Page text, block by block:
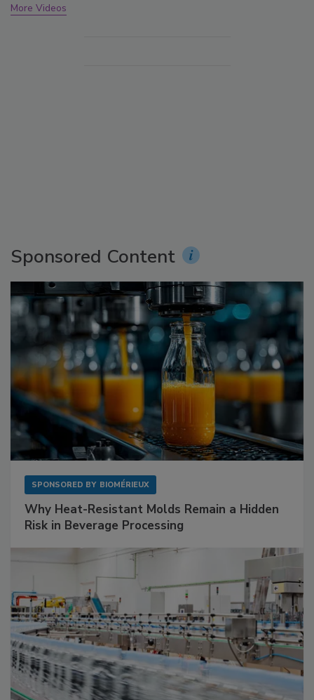
More Videos
Sponsored Content
SPONSORED BY BIOMÉRIEUX
Why Heat-Resistant Molds Remain a Hidden
Risk in Beverage Processing